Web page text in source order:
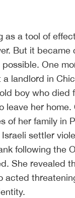
as a tool of
But it became
One
landlord in
boy who died
leave her home.
of her family in
settler
following the
She revealed
acted